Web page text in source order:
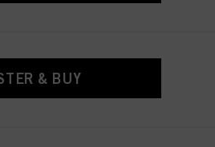
& BUY